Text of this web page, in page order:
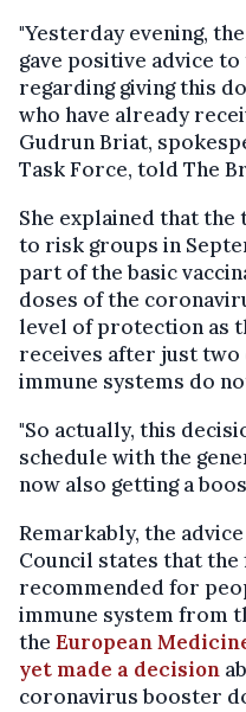
"Yesterday evening,
gave positive advice
regarding giving this
who have already
Gudrun Briat,
Task Force, told The
She explained that the
to risk groups in
part of the basic
doses of the
level of protection as
receives after just two
immune systems do
"So actually, this
schedule with the
now also getting a
Remarkably, the
Council states that
recommended for
immune system from
the European
yet made a decision
coronavirus booster